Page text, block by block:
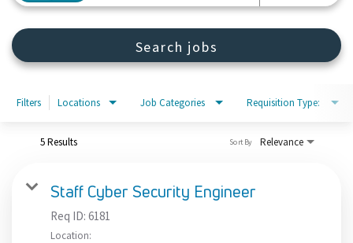
Sign in
Search jobs
Filters Locations Job Categories Requisition Type:
5 Results Relevance
Sort By
Staff Cyber Security Engineer
Req ID: 6181
Location: